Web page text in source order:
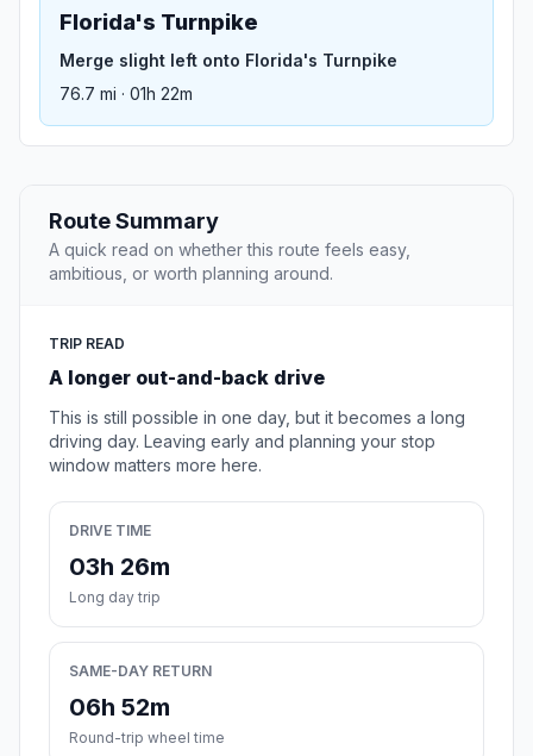
Florida's Turnpike
Merge slight left onto Florida's Turnpike
76.7 mi · 01h 22m
Route Summary
A quick read on whether this route feels easy,
ambitious, or worth planning around.
TRIP READ
A longer out-and-back drive
This is still possible in one day, but it becomes a long
driving day. Leaving early and planning your stop
window matters more here.
DRIVE TIME
03h 26m
Long day trip
SAME-DAY RETURN
06h 52m
Round-trip wheel time